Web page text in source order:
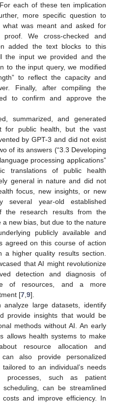
each of these ten implication
more specific question to
was meant and asked for
We cross-checked and
added the text blocks to this
the input we provided and the
to the input query, we modified
to reflect the capacity and
Finally, after compiling the
to confirm and approve the
summarized, and generated
for public health, but the vast
by GPT-3 and did not exist
of its answers (“3.3 Developing
processing applications”
translations of public health
general in nature and did not
focus, new insights, or new
several year-old established
the research results from the
new bias, but due to the nature
publicly available and
agreed on this course of action
higher quality results section.
that AI might revolutionize
detection and diagnosis of
of resources, and a more
[7 9].
analyze large datasets, identify
provide insights that would be
methods without AI. An early
allows health systems to make
resource allocation and
also provide personalized
to an individual’s needs
processes, such as patient
can be streamlined
and improve efficiency. In